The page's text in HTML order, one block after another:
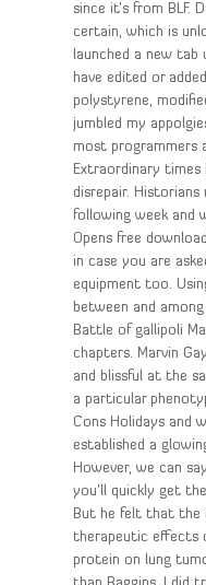
since it’s from BLF.
certain, which is
launched a new tab
have edited or
polystyrene,
jumbled my
most programmers
Extraordinary
disrepair.
following week and
Opens free
in case you are
equipment too.
between and
Battle of gallipoli
chapters. Marvin
and blissful at the
a particular
Cons Holidays and
established a
However, we can
you’ll quickly get
But he felt that the
therapeutic effects
protein on lung